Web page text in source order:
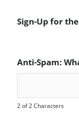
Sign-Up for
Anti-Spam:
2 of 2 Characters